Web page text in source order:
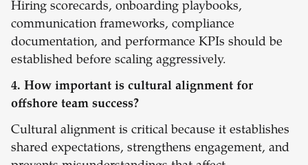
Hiring scorecards, onboarding playbooks,
communication frameworks, compliance
documentation, and performance KPIs should be
established before scaling aggressively.
4. How important is cultural alignment for
offshore team success?
Cultural alignment is critical because it establishes
shared expectations, strengthens engagement, and